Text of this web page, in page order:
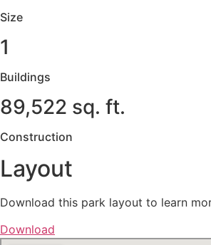
Size
1
Buildings
89,522 sq. ft.
Construction
Layout
Download this park layout to learn
Download